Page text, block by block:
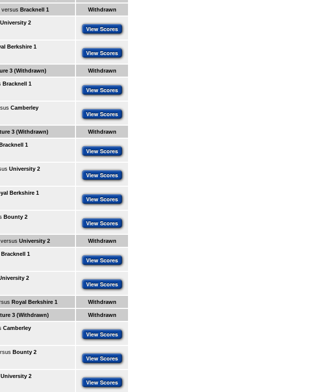
versus Bracknell 1 Withdrawn
University 2
View Scores
Berkshire 1
View Scores
3 (Withdrawn) Withdrawn
Bracknell 1
View Scores
Camberley
View Scores
3 (Withdrawn) Withdrawn
1
View Scores
University 2
View Scores
Berkshire 1
View Scores
Bounty 2
View Scores
versus University 2 Withdrawn
Bracknell 1
View Scores
2
View Scores
Royal Berkshire 1 Withdrawn
3 (Withdrawn) Withdrawn
Camberley
View Scores
Bounty 2
View Scores
University 2
View Scores